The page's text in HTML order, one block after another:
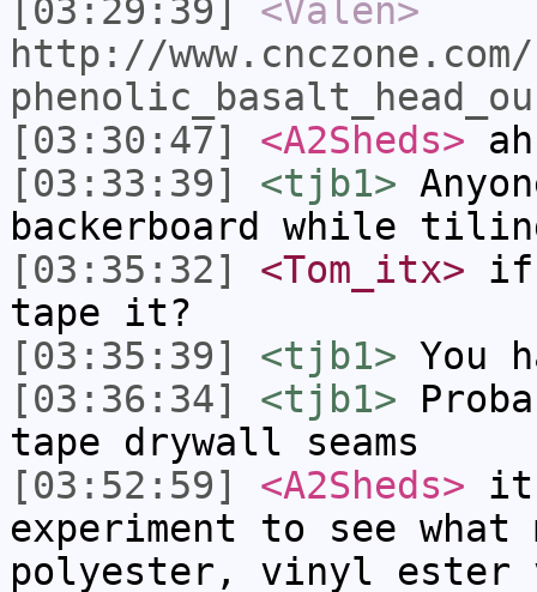
[03:29:39]
<Valen>
http://
[03:30:47]
<A2Sheds>
[03:33:39]
<tjb1>
backerboard while
[03:35:32]
<Tom_itx> if
tape it?
[03:35:39]
<tjb1> You
[03:36:34]
<tjb1>
tape drywall seams
[03:52:59]
<A2Sheds> it
experiment to see
polyester, vinyl ester